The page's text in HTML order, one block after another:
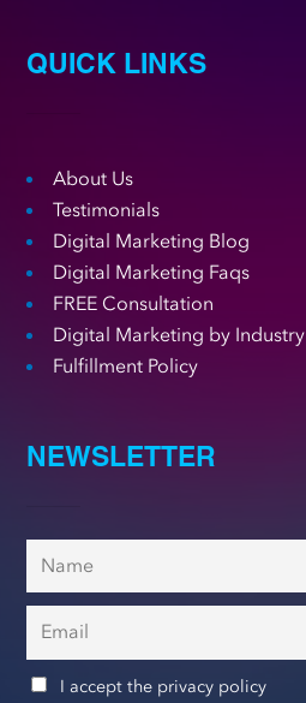
QUICK LINKS
About Us
Testimonials
Digital Marketing Blog
Digital Marketing Faqs
FREE Consultation
Digital Marketing by Industry
Fulfillment Policy
NEWSLETTER
I accept the privacy policy